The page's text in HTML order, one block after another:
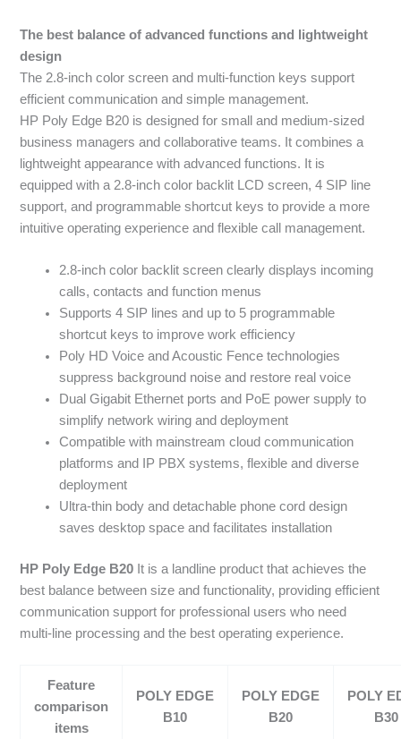
The best balance of advanced functions and lightweight
design
The 2.8-inch color screen and multi-function keys support
efficient communication and simple management.
HP Poly Edge B20 is designed for small and medium-sized
business managers and collaborative teams. It combines a
lightweight appearance with advanced functions. It is
equipped with a 2.8-inch color backlit LCD screen, 4 SIP line
support, and programmable shortcut keys to provide a more
intuitive operating experience and flexible call management.
2.8-inch color backlit screen clearly displays incoming
calls, contacts and function menus
Supports 4 SIP lines and up to 5 programmable
shortcut keys to improve work efficiency
Poly HD Voice and Acoustic Fence technologies
suppress background noise and restore real voice
Dual Gigabit Ethernet ports and PoE power supply to
simplify network wiring and deployment
Compatible with mainstream cloud communication
platforms and IP PBX systems, flexible and diverse
deployment
Ultra-thin body and detachable phone cord design
saves desktop space and facilitates installation
HP Poly Edge B20 It is a landline product that achieves the
best balance between size and functionality, providing efficient
communication support for professional users who need
multi-line processing and the best operating experience.
Feature
comparison
items
POLY EDGE
B10
POLY EDGE
B20
POLY
B30